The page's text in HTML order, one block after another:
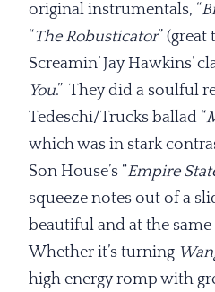
original instrumentals, “
“The Robusticator” (great
Screamin’ Jay Hawkins’
You.” They did a soulful
Tedeschi/Trucks ballad “
which was in stark
Son House’s “Empire
squeeze notes out of a
beautiful and at the
Whether it’s turning
high energy romp with